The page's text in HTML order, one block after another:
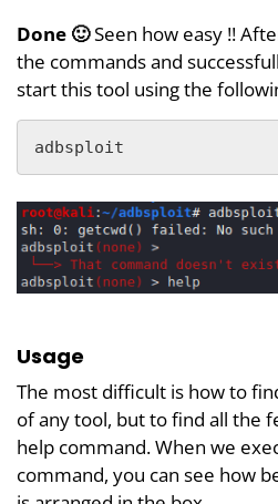
Done 🙂Seen how easy !!
the commands and
start this tool using the
adbsploit
Usage
The most difficult is how to
of any tool, but to find all the
help command. When we
command, you can see how